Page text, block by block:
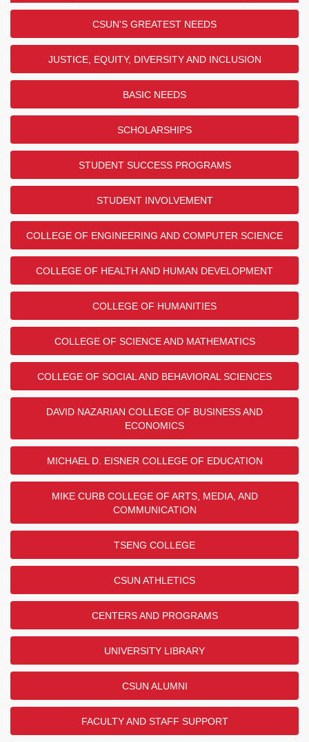
CSUN'S GREATEST NEEDS
JUSTICE, EQUITY, DIVERSITY AND INCLUSION
BASIC NEEDS
SCHOLARSHIPS
STUDENT SUCCESS PROGRAMS
STUDENT INVOLVEMENT
COLLEGE OF ENGINEERING AND COMPUTER SCIENCE
COLLEGE OF HEALTH AND HUMAN DEVELOPMENT
COLLEGE OF HUMANITIES
COLLEGE OF SCIENCE AND MATHEMATICS
COLLEGE OF SOCIAL AND BEHAVIORAL SCIENCES
DAVID NAZARIAN COLLEGE OF BUSINESS AND
ECONOMICS
MICHAEL D. EISNER COLLEGE OF EDUCATION
MIKE CURB COLLEGE OF ARTS, MEDIA, AND
COMMUNICATION
TSENG COLLEGE
CSUN ATHLETICS
CENTERS AND PROGRAMS
UNIVERSITY LIBRARY
CSUN ALUMNI
FACULTY AND STAFF SUPPORT